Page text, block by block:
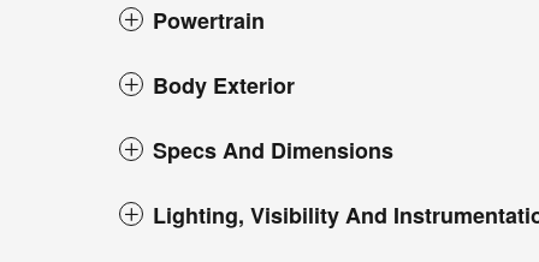
Powertrain
Body Exterior
Specs And Dimensions
Lighting, Visibility And